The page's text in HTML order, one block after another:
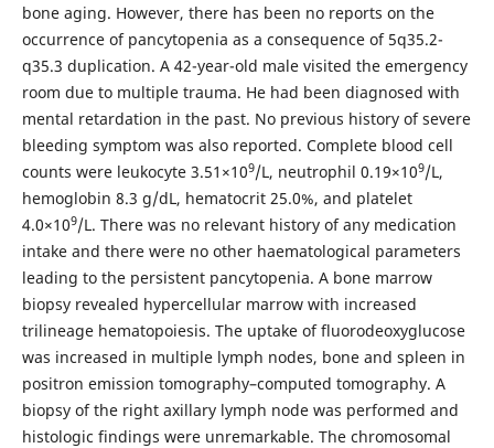
bone aging. However, there has been no reports on the
occurrence of pancytopenia as a consequence of 5q35.2-
q35.3 duplication. A 42-year-old male visited the emergency
room due to multiple trauma. He had been diagnosed with
mental retardation in the past. No previous history of severe
bleeding symptom was also reported. Complete blood cell
counts were leukocyte 3.51×109/L, neutrophil 0.19×109/L,
hemoglobin 8.3 g/dL, hematocrit 25.0%, and platelet
4.0×109/L. There was no relevant history of any medication
intake and there were no other haematological parameters
leading to the persistent pancytopenia. A bone marrow
biopsy revealed hypercellular marrow with increased
trilineage hematopoiesis. The uptake of fluorodeoxyglucose
was increased in multiple lymph nodes, bone and spleen in
positron emission tomography–computed tomography. A
biopsy of the right axillary lymph node was performed and
histologic findings were unremarkable. The chromosomal